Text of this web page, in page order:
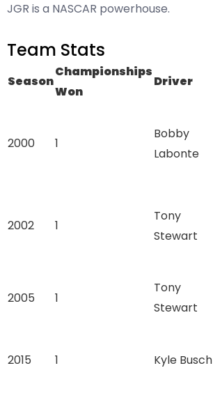
JGR is a NASCAR powerhouse.
Team Stats
Season
Championships
Won
Driver
2000 1
Bobby
Labonte
2002 1
Tony
Stewart
2005 1
Tony
Stewart
2015 1 Kyle Busch